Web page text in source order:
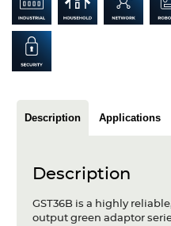
Case studies
Glossary
About us
Description Applications
Description
GST36B is a highly
output green adaptor